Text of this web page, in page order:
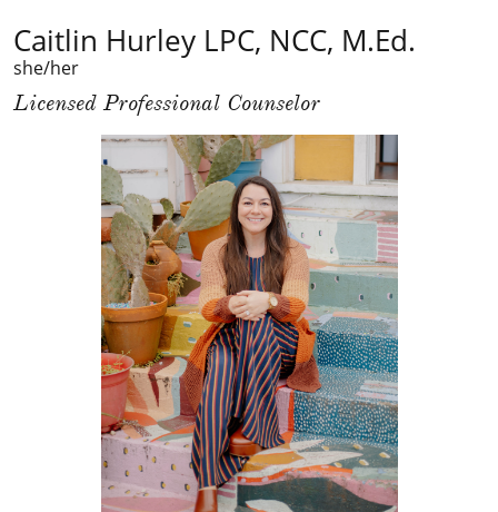
Caitlin Hurley LPC, NCC, M.Ed.
she/her
Licensed Professional Counselor